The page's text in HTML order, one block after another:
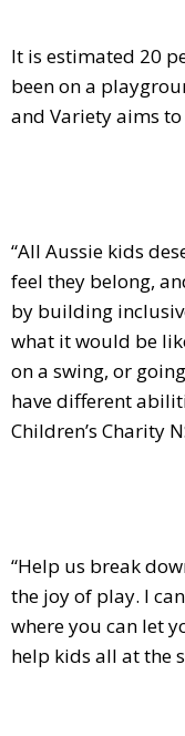
It is estimated 20
been on a
and Variety aims
“All Aussie kids
feel they belong,
by building
what it would be
on a swing, or
have different
Children’s Charity
“Help us break
the joy of play. I
where you can let
help kids all at the